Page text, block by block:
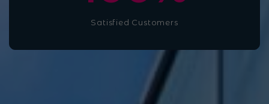
Satisfied Customers